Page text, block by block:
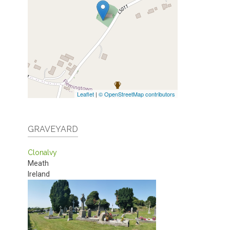
Leaflet | © OpenStreetMap contributors
GRAVEYARD
Clonalvy
Meath
Ireland